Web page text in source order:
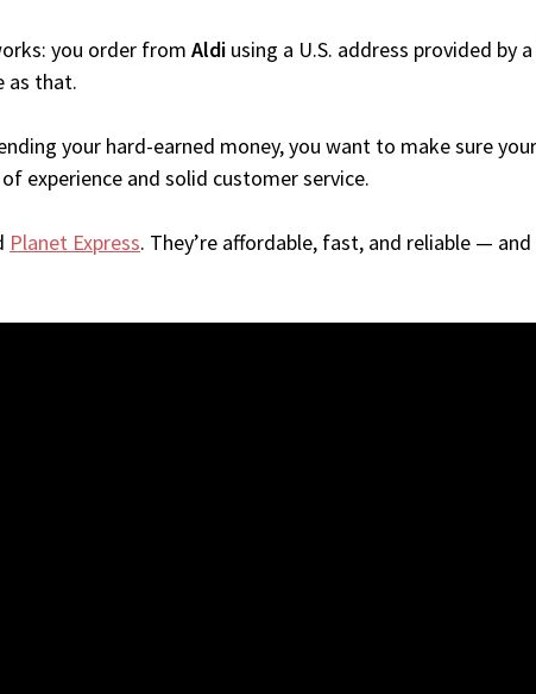
you order from Aldi using a U.S. address provided by
as that.
your hard-earned money, you want to make sure
experience and solid customer service.
Planet Express. They’re affordable, fast, and reliable —